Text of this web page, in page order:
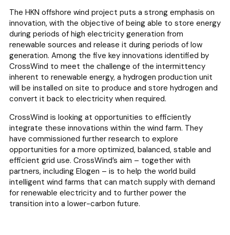
The HKN offshore wind project puts a strong emphasis on
innovation, with the objective of being able to store energy
during periods of high electricity generation from
renewable sources and release it during periods of low
generation. Among the five key innovations identified by
CrossWind to meet the challenge of the intermittency
inherent to renewable energy, a hydrogen production unit
will be installed on site to produce and store hydrogen and
convert it back to electricity when required.
CrossWind is looking at opportunities to efficiently
integrate these innovations within the wind farm. They
have commissioned further research to explore
opportunities for a more optimized, balanced, stable and
efficient grid use. CrossWind’s aim – together with
partners, including Elogen – is to help the world build
intelligent wind farms that can match supply with demand
for renewable electricity and to further power the
transition into a lower-carbon future.